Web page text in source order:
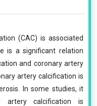
(CAC) is associated
is a significant relation
and coronary artery
artery calcification is
In some studies, it
artery calcification is